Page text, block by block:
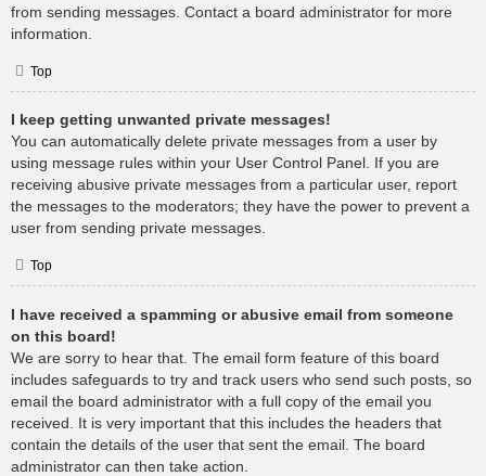
from sending messages. Contact a board administrator for more
information.
Top
I keep getting unwanted private messages!
You can automatically delete private messages from a user by
using message rules within your User Control Panel. If you are
receiving abusive private messages from a particular user, report
the messages to the moderators; they have the power to prevent a
user from sending private messages.
Top
I have received a spamming or abusive email from someone
on this board!
We are sorry to hear that. The email form feature of this board
includes safeguards to try and track users who send such posts, so
email the board administrator with a full copy of the email you
received. It is very important that this includes the headers that
contain the details of the user that sent the email. The board
administrator can then take action.